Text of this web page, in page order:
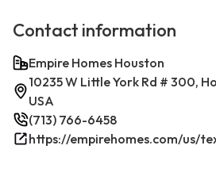
Contact information
Empire Homes Houston
10235 W Little York Rd # 300,
USA
(713) 766-6458
https://empirehomes.com/us/